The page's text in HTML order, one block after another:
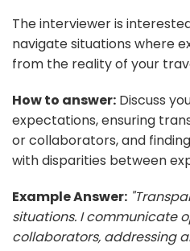
The interviewer is
navigate situations where
from the reality of your
How to answer: Discuss
expectations, ensuring
or collaborators, and
with disparities between
Example Answer:
situations. I communicate
collaborators, addressing